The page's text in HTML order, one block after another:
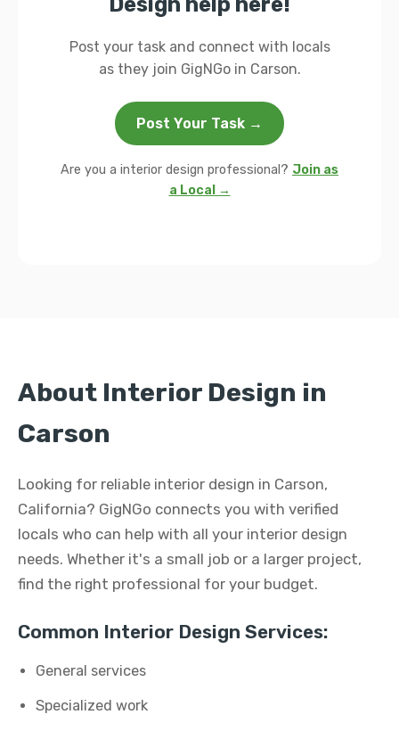
Post your task and connect with locals
as they join GigNGo in Carson.
Post Your Task →
Are you a interior design professional? Join as
a Local →
About Interior Design in
Carson
Looking for reliable interior design in Carson,
California? GigNGo connects you with verified
locals who can help with all your interior design
needs. Whether it's a small job or a larger project,
find the right professional for your budget.
Common Interior Design Services:
General services
Specialized work